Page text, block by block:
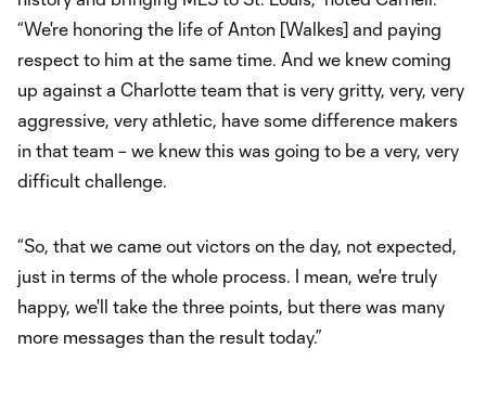
“We're honoring the life of Anton [Walkes] and paying
respect to him at the same time. And we knew coming
up against a Charlotte team that is very gritty, very, very
aggressive, very athletic, have some difference makers
in that team – we knew this was going to be a very, very
difficult challenge.
“So, that we came out victors on the day, not expected,
just in terms of the whole process. I mean, we're truly
happy, we'll take the three points, but there was many
more messages than the result today.”